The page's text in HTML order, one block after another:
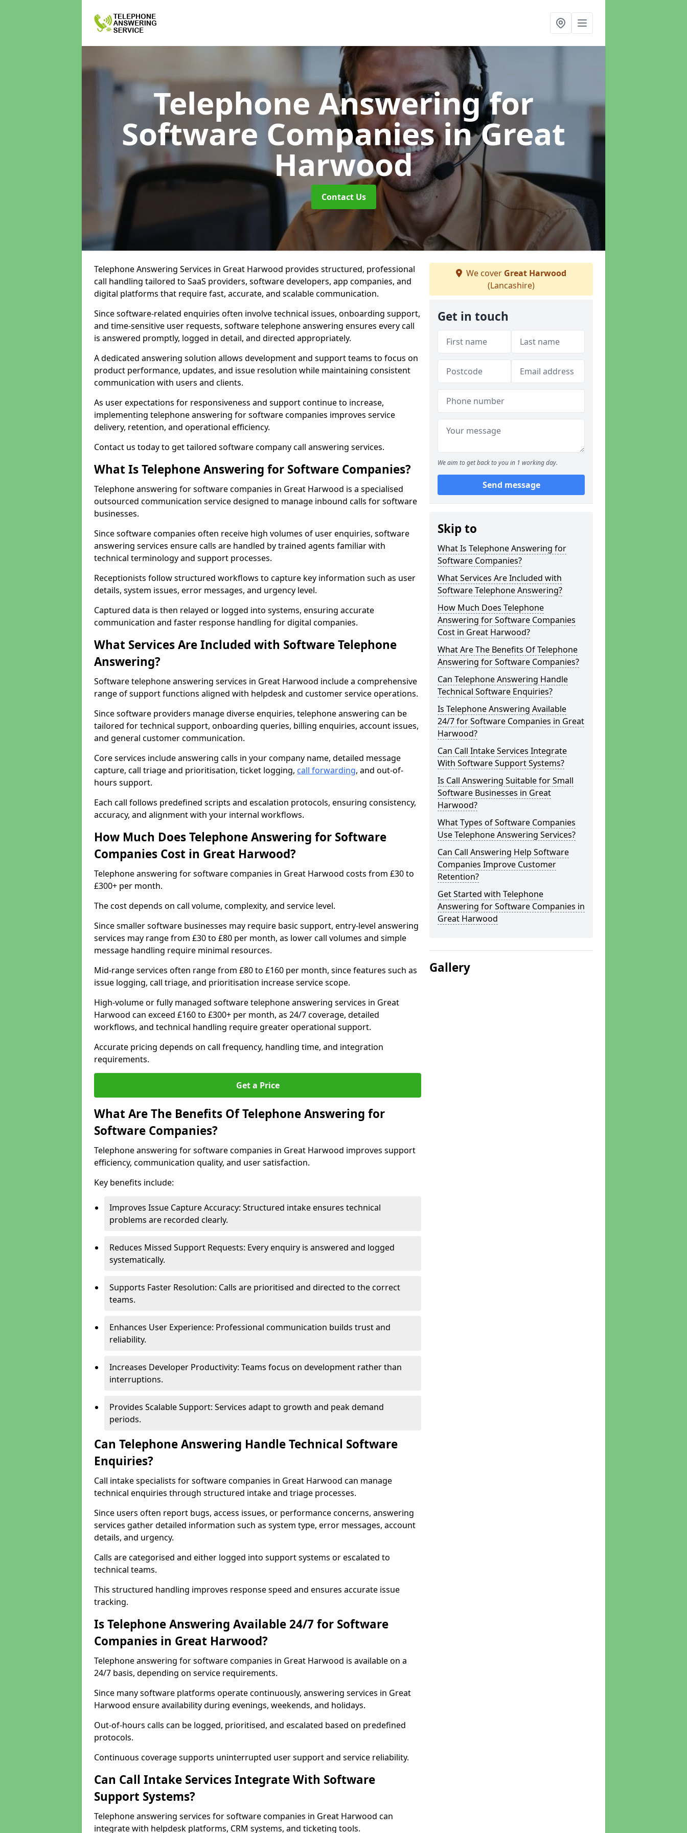
Telephone Answering for
Software Companiesin Great
Harwood
Contact Us
Telephone Answering Services in Great Harwood provides structured, professional
call handling tailored to SaaS providers, software developers, app companies, and
digital platforms that require fast, accurate, and scalable communication.
Since software-related enquiries often involve technical issues, onboarding support,
and time-sensitive user requests, software telephone answering ensures every call
is answered promptly, logged in detail, and directed appropriately.
A dedicated answering solution allows development and support teams to focus on
product performance, updates, and issue resolution while maintaining consistent
communication with users and clients.
As user expectations for responsiveness and support continue to increase,
implementing telephone answering for software companies improves service
delivery, retention, and operational efficiency.
Contact us today to get tailored software company call answering services.
What Is Telephone Answering for Software Companies?
Telephone answering for software companies in Great Harwood is a specialised
outsourced communication service designed to manage inbound calls for software
businesses.
Since software companies often receive high volumes of user enquiries, software
answering services ensure calls are handled by trained agents familiar with
technical terminology and support processes.
Receptionists follow structured workflows to capture key information such as user
details, system issues, error messages, and urgency level.
Captured data is then relayed or logged into systems, ensuring accurate
communication and faster response handling for digital companies.
What Services Are Included with Software Telephone
Answering?
Software telephone answering services in Great Harwood include a comprehensive
range of support functions aligned with helpdesk and customer service operations.
Since software providers manage diverse enquiries, telephone answering can be
tailored for technical support, onboarding queries, billing enquiries, account issues,
and general customer communication.
Core services include answering calls in your company name, detailed message
capture, call triage and prioritisation, ticket logging, call forwarding, and out-of-
hours support.
Each call follows predefined scripts and escalation protocols, ensuring consistency,
accuracy, and alignment with your internal workflows.
How Much Does Telephone Answering for Software
Companies Cost in Great Harwood?
Telephone answering for software companies in Great Harwood costs from £30 to
£300+ per month.
The cost depends on call volume, complexity, and service level.
Since smaller software businesses may require basic support, entry-level answering
services may range from £30 to £80 per month, as lower call volumes and simple
message handling require minimal resources.
Mid-range services often range from £80 to £160 per month, since features such as
issue logging, call triage, and prioritisation increase service scope.
High-volume or fully managed software telephone answering services in Great
Harwood can exceed £160 to £300+ per month, as 24/7 coverage, detailed
workflows, and technical handling require greater operational support.
Accurate pricing depends on call frequency, handling time, and integration
requirements.
Get a Price
What Are The Benefits Of Telephone Answering for
Software Companies?
Telephone answering for software companies in Great Harwood improves support
efficiency, communication quality, and user satisfaction.
Key benefits include:
Improves Issue Capture Accuracy: Structured intake ensures technical
problems are recorded clearly.
Reduces Missed Support Requests: Every enquiry is answered and logged
systematically.
Supports Faster Resolution: Calls are prioritised and directed to the correct
teams.
Enhances User Experience: Professional communication builds trust and
reliability.
Increases Developer Productivity: Teams focus on development rather than
interruptions.
Provides Scalable Support: Services adapt to growth and peak demand
periods.
Can Telephone Answering Handle Technical Software
Enquiries?
Call intake specialists for software companies in Great Harwood can manage
technical enquiries through structured intake and triage processes.
Since users often report bugs, access issues, or performance concerns, answering
services gather detailed information such as system type, error messages, account
details, and urgency.
Calls are categorised and either logged into support systems or escalated to
technical teams.
This structured handling improves response speed and ensures accurate issue
tracking.
Is Telephone Answering Available 24/7 for Software
Companies in Great Harwood?
Telephone answering for software companies in Great Harwood is available on a
24/7 basis, depending on service requirements.
Since many software platforms operate continuously, answering services in Great
Harwood ensure availability during evenings, weekends, and holidays.
Out-of-hours calls can be logged, prioritised, and escalated based on predefined
protocols.
Continuous coverage supports uninterrupted user support and service reliability.
Can Call Intake Services Integrate With Software
Support Systems?
Telephone answering services for software companies in Great Harwood can
integrate with helpdesk platforms, CRM systems, and ticketing tools.
We cover Great Harwood
(Lancashire)
Get in touch
We aim to get back to you in 1 working day.
Send message
Skip to
What Is Telephone Answering for
Software Companies?
What Services Are Included with
Software Telephone Answering?
How Much Does Telephone
Answering for Software Companies
Cost in Great Harwood?
What Are The Benefits Of Telephone
Answering for Software Companies?
Can Telephone Answering Handle
Technical Software Enquiries?
Is Telephone Answering Available
24/7 for Software Companies in Great
Harwood?
Can Call Intake Services Integrate
With Software Support Systems?
Is Call Answering Suitable for Small
Software Businesses in Great
Harwood?
What Types of Software Companies
Use Telephone Answering Services?
Can Call Answering Help Software
Companies Improve Customer
Retention?
Get Started with Telephone
Answering for Software Companies in
Great Harwood
Gallery